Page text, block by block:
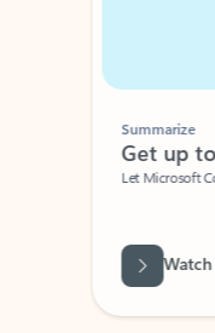
Summarize
Get up to
Let Microsoft
Watch